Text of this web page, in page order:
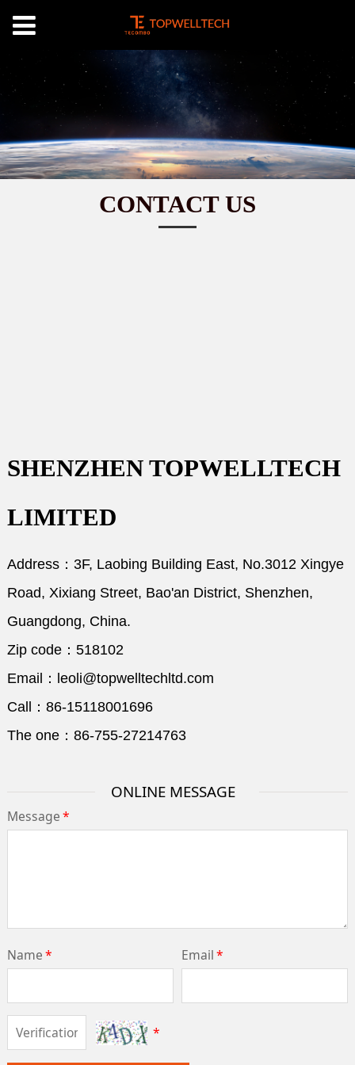
CONTACT US
SHENZHEN TOPWELLTECH
LIMITED
Address：3F, Laobing Building East, No.3012 Xingye
Road, Xixiang Street, Bao'an District, Shenzhen,
Guangdong, China.
Zip code：518102
Email：leoli@topwelltechltd.com
Call：86-15118001696
The one：86-755-27214763
ONLINE MESSAGE
Message*
Name* Email*
*